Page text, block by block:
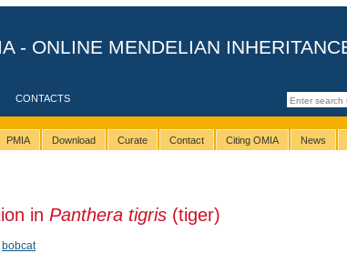
- ONLINE MENDELIAN
CONTACTS
PMIA Download Curate Contact Citing OMIA News
in Panthera tigris(tiger)
bobcat